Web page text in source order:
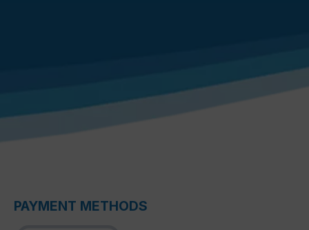
PAYMENT METHODS